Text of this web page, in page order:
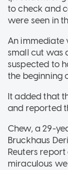
to check and
were seen in
An immediate
small cut was
suspected to
the beginning
It added that
and reported
Chew, a 29-
Bruckhaus
Reuters report
miraculous